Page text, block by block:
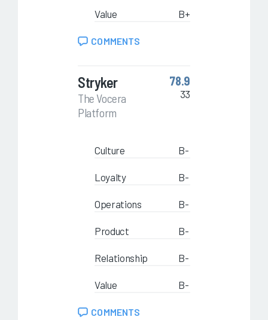
Value B+
COMMENTS
Stryker
The Vocera
Platform
78.9
33
Culture B-
Loyalty B-
Operations B-
Product B-
Relationship B-
Value B-
COMMENTS